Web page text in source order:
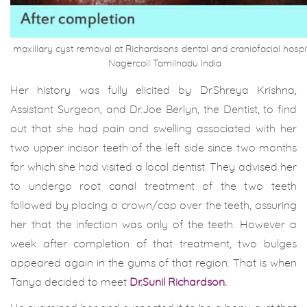
maxillary cyst removal at Richardsons dental and craniofacial
Nagercoil Tamilnadu India
Her history was fully elicited by Dr.Shreya Krishna,
Assistant Surgeon, and Dr.Joe Berlyn, the Dentist, to find
out that she had pain and swelling associated with her
two upper incisor teeth of the left side since two months
for which she had visited a local dentist. They advised her
to undergo root canal treatment of the two teeth
followed by placing a crown/cap over the teeth, assuring
her that the infection was only of the teeth. However a
week after completion of that treatment, two bulges
appeared again in the gums of that region. That is when
Tanya decided to meet Dr.Sunil Richardson.